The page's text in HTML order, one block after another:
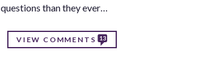
than they ever…
VIEW COMMENTS 13